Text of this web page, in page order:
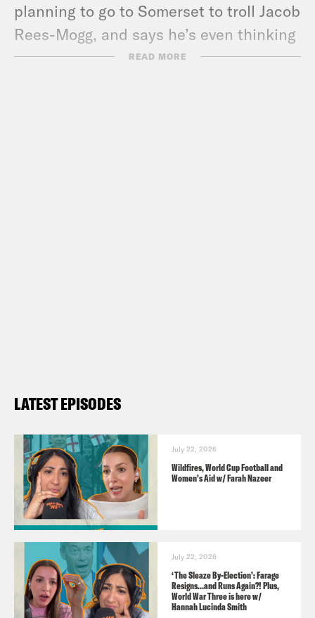
planning to go to Somerset to troll Jacob
Rees-Mogg, and says he’s even thinking
about becoming an MP himself.
Insta:
Twitter:
https://twitter.com/podsavetheuk
TikTok:
https://www.tiktok.com/@podsavetheuk
Facebook:
https://facebook.com/podsavetheuk
YouTube:
https://www.youtube.com/
READ MORE
LATEST EPISODES
July 22, 2026
Wildfires, World Cup Football and
Women’s Aid w/ Farah Nazeer
July 22, 2026
‘The Sleaze By-Election’: Farage
Resigns…and Runs Again?! Plus,
World War Three is here w/
Hannah Lucinda Smith